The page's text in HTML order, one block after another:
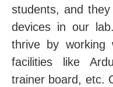
students, and
devices in our
thrive by working
facilities like
trainer board, etc.